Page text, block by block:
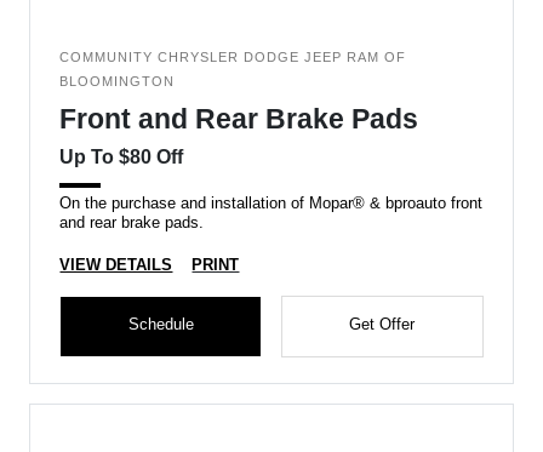
COMMUNITY CHRYSLER DODGE JEEP RAM OF
BLOOMINGTON
Front and Rear Brake Pads
Up To $80 Off
On the purchase and installation of Mopar® & bproauto front
and rear brake pads.
VIEW DETAILS PRINT
Schedule Get Offer